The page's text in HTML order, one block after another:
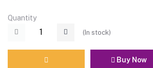
Quantity
( In stock)
Buy Now